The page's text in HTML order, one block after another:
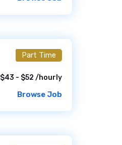
Part Time
$43 - $52 /hourly
Browse Job